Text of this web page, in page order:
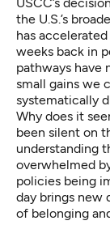
the U.S.’s
has
weeks back in
pathways have
small gains we
systematically
Why does it
been silent on
understanding
overwhelmed
policies being
day brings new
of belonging